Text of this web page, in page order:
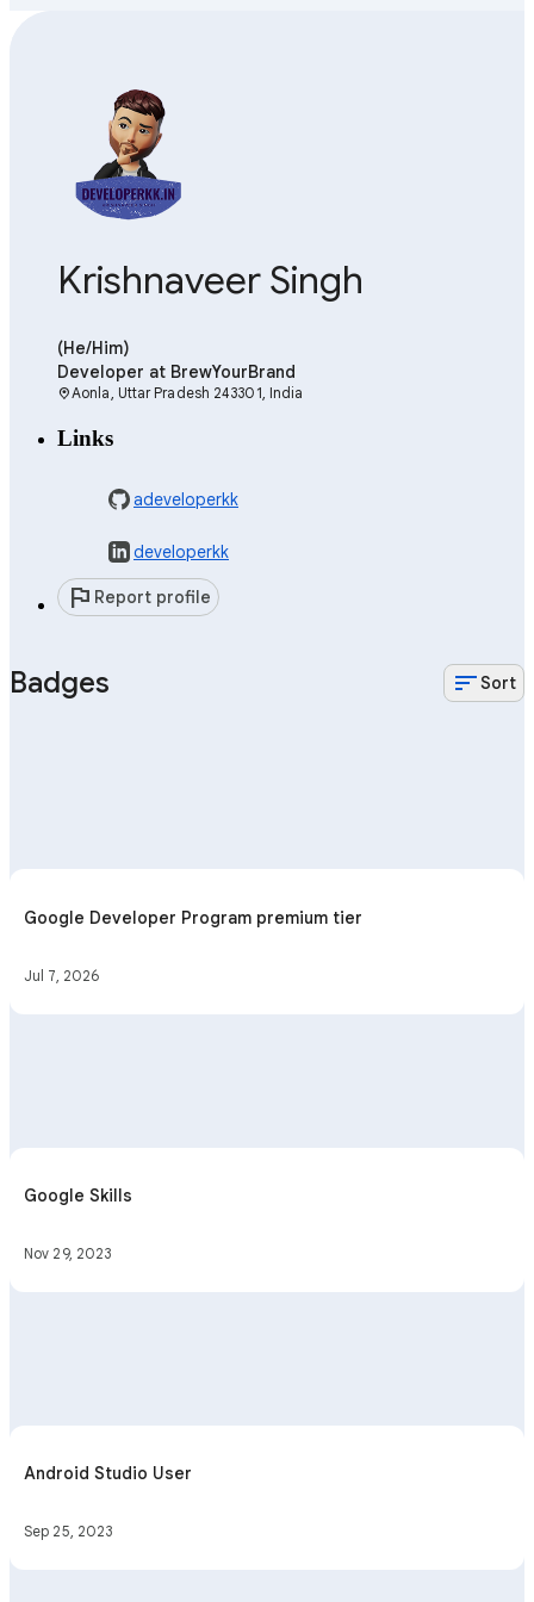
Krishnaveer Singh
(He/Him)
Developer at BrewYourBrand
location_onAonla, Uttar Pradesh 243301, India
Links
adeveloperkk
developerkk
flag Report profile
Badges sortSort
Google Developer Program premium tier
Jul 7, 2026
Google Skills
Nov 29, 2023
Android Studio User
Sep 25, 2023